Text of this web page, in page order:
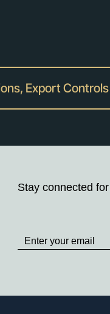
Export
Stay connected
to